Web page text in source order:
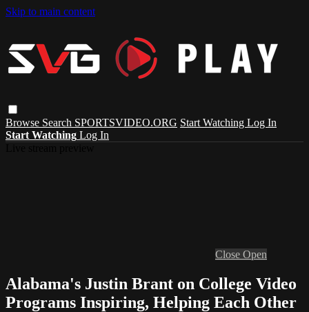
Skip to main content
Browse Search SPORTSVIDEO.ORG Start Watching Log In
Start Watching Log In
Close Open
Alabama's Justin Brant on College Video
Programs Inspiring, Helping Each Other